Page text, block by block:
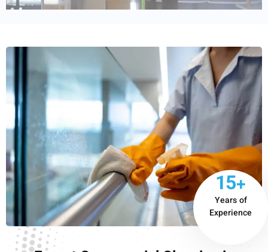
15+
Years of
Experience